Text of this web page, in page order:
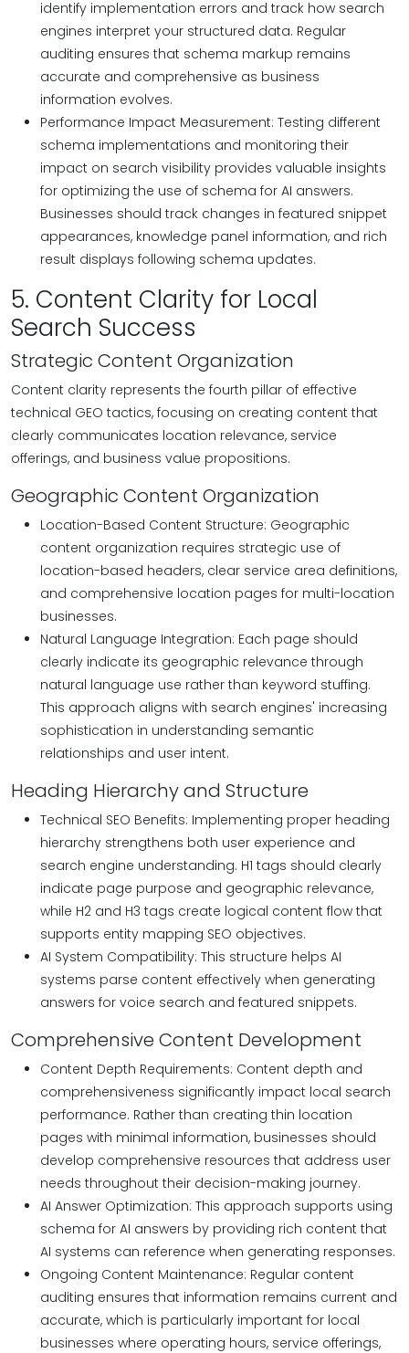
identify implementation errors and track how search
engines interpret your structured data. Regular
auditing ensures that schema markup remains
accurate and comprehensive as business
information evolves.
Performance Impact Measurement: Testing different
schema implementations and monitoring their
impact on search visibility provides valuable insights
for optimizing the use of schema for AI answers.
Businesses should track changes in featured snippet
appearances, knowledge panel information, and rich
result displays following schema updates.
5. Content Clarity for Local
Search Success
Strategic Content Organization
Content clarity represents the fourth pillar of effective
technical GEO tactics, focusing on creating content that
clearly communicates location relevance, service
offerings, and business value propositions.
Geographic Content Organization
Location-Based Content Structure: Geographic
content organization requires strategic use of
location-based headers, clear service area definitions,
and comprehensive location pages for multi-location
businesses.
Natural Language Integration: Each page should
clearly indicate its geographic relevance through
natural language use rather than keyword stuffing.
This approach aligns with search engines' increasing
sophistication in understanding semantic
relationships and user intent.
Heading Hierarchy and Structure
Technical SEO Benefits: Implementing proper heading
hierarchy strengthens both user experience and
search engine understanding. H1 tags should clearly
indicate page purpose and geographic relevance,
while H2 and H3 tags create logical content flow that
supports entity mapping SEO objectives.
AI System Compatibility: This structure helps AI
systems parse content effectively when generating
answers for voice search and featured snippets.
Comprehensive Content Development
Content Depth Requirements: Content depth and
comprehensiveness significantly impact local search
performance. Rather than creating thin location
pages with minimal information, businesses should
develop comprehensive resources that address user
needs throughout their decision-making journey.
AI Answer Optimization: This approach supports using
schema for AI answers by providing rich content that
AI systems can reference when generating responses.
Ongoing Content Maintenance: Regular content
auditing ensures that information remains current and
accurate, which is particularly important for local
businesses where operating hours, service offerings,